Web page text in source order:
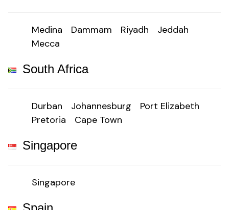
Medina Dammam Riyadh
Jeddah
Mecca
South Africa
Durban Johannesburg
Port Elizabeth
Pretoria
Cape Town
Singapore
Singapore